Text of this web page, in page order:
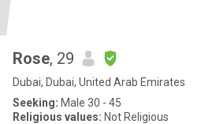
Rose, 29
Dubai, Dubai, United Arab Emirates
Seeking: Male 30 - 45
Religious values: Not Religious